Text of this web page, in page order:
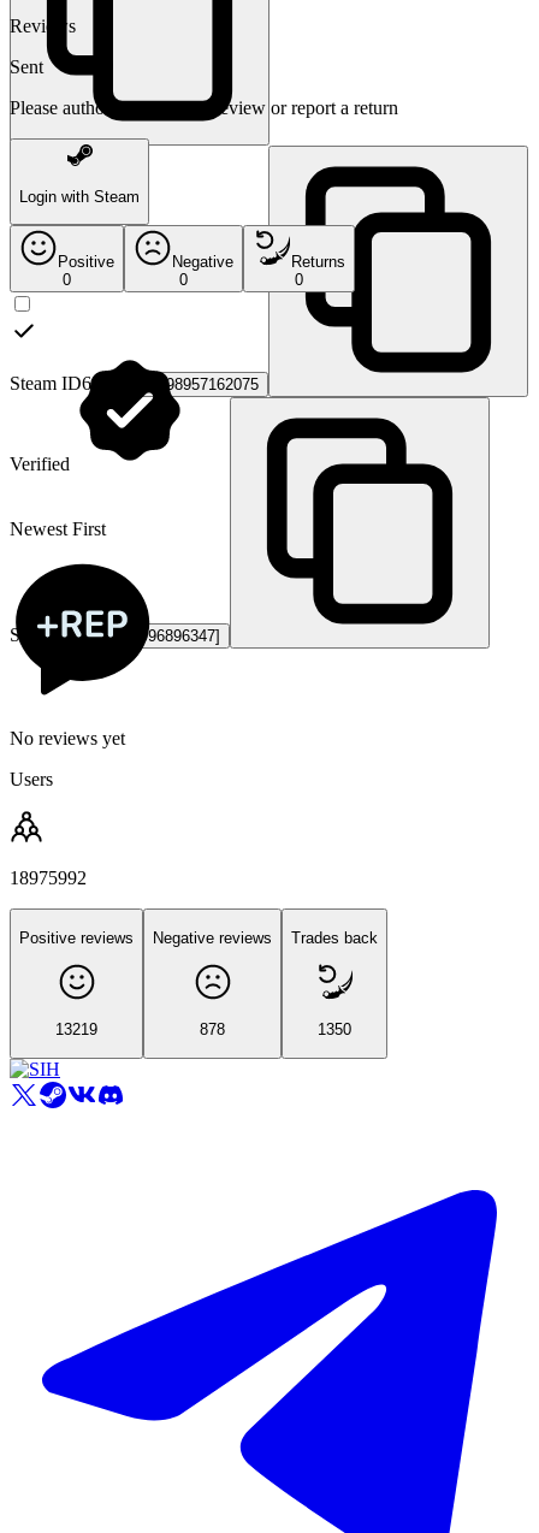
Steam ID64: 76561198957162075
Steam ID3: [U:1:996896347]
Reviews
Sent
Please authorize to leave a review or report a return
Login with Steam
Positive
0
Negative
0
Returns
0
Verified
Newest First
No reviews yet
Users
18975992
Positive reviews
13219
Negative reviews
878
Trades back
1350